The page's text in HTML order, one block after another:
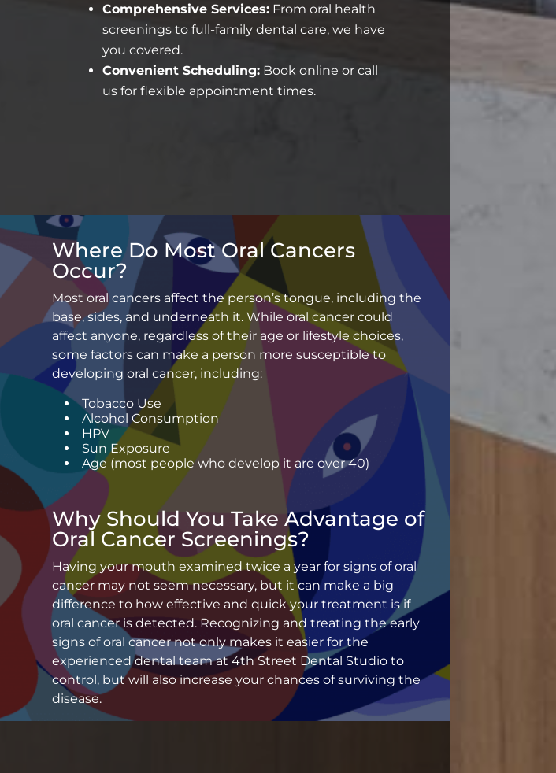
Comprehensive Services: From oral health
screenings to full-family dental care, we have
you covered.
Convenient Scheduling: Book online or call
us for flexible appointment times.
Where Do Most Oral Cancers
Occur?
Most oral cancers affect the person’s tongue, including the
base, sides, and underneath it. While oral cancer could
affect anyone, regardless of their age or lifestyle choices,
some factors can make a person more susceptible to
developing oral cancer, including:
Tobacco Use
Alcohol Consumption
HPV
Sun Exposure
Age (most people who develop it are over 40)
Why Should You Take Advantage of
Oral Cancer Screenings?
Having your mouth examined twice a year for signs of oral
cancer may not seem necessary, but it can make a big
difference to how effective and quick your treatment is if
oral cancer is detected. Recognizing and treating the early
signs of oral cancer not only makes it easier for the
experienced dental team at 4th Street Dental Studio to
control, but will also increase your chances of surviving the
disease.